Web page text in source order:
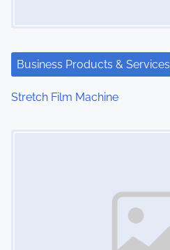
Business Products & Services
Stretch Film Machine